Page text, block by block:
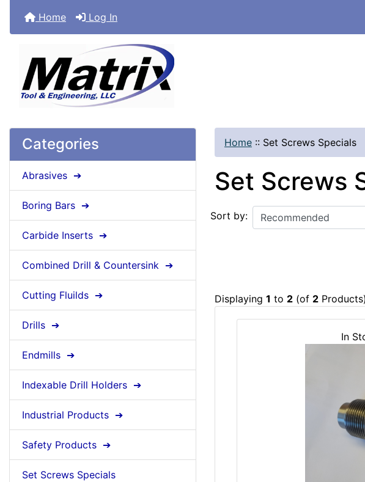
Home Log In
Categories
Abrasives ➔
Boring Bars ➔
Carbide Inserts ➔
Combined Drill & Countersink ➔
Cutting Fluilds ➔
Drills ➔
Endmills ➔
Indexable Drill Holders ➔
Industrial Products ➔
Safety Products ➔
Set Screws Specials
Home :: Set Screws Specials
Set Screws
Sort by:
Displaying 1 to 2 (of 2 Products)
In